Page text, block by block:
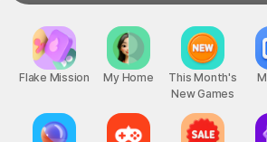
Flake Mission My Home
This Month's
New Games